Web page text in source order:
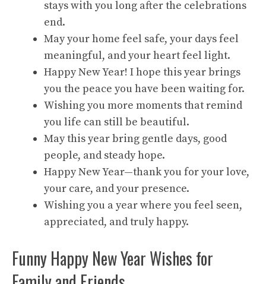
stays with you long after the celebrations
end.
May your home feel safe, your days feel
meaningful, and your heart feel light.
Happy New Year! I hope this year brings
you the peace you have been waiting for.
Wishing you more moments that remind
you life can still be beautiful.
May this year bring gentle days, good
people, and steady hope.
Happy New Year—thank you for your love,
your care, and your presence.
Wishing you a year where you feel seen,
appreciated, and truly happy.
Funny Happy New Year Wishes for